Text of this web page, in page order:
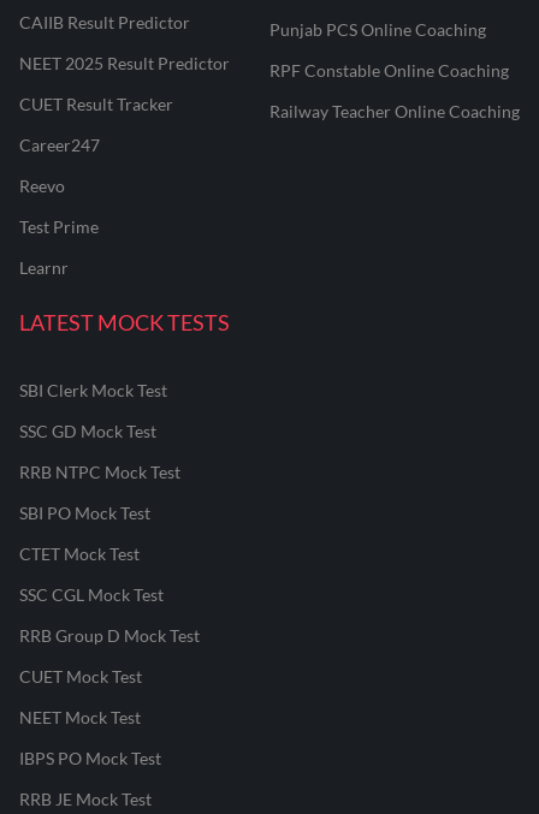
CAIIB Result Predictor
NEET 2025 Result Predictor
CUET Result Tracker
Career247
Reevo
Test Prime
Learnr
Punjab PCS Online Coaching
RPF Constable Online Coaching
Railway Teacher Online Coaching
LATEST MOCK TESTS
SBI Clerk Mock Test
SSC GD Mock Test
RRB NTPC Mock Test
SBI PO Mock Test
CTET Mock Test
SSC CGL Mock Test
RRB Group D Mock Test
CUET Mock Test
NEET Mock Test
IBPS PO Mock Test
RRB JE Mock Test